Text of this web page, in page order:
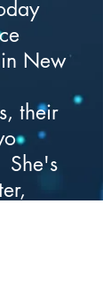
New
their
She's